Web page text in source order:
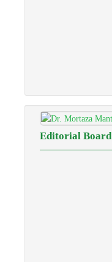
Editorial Board